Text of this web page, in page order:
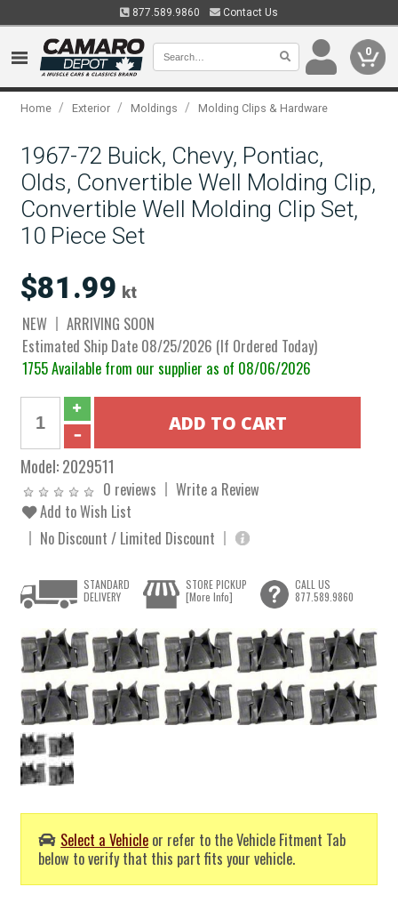
877.589.9860 Contact Us
0
Home / Exterior / Moldings / Molding Clips & Hardware
1967-72 Buick, Chevy, Pontiac,
Olds, Convertible Well Molding Clip,
Convertible Well Molding Clip Set,
10 Piece Set
$81.99 kt
NEW
ARRIVING SOON
Estimated Ship Date 08/25/2026 (If Ordered Today)
1755 Available from our supplier as of 08/06/2026
Model:2029511
0 reviews
Write a Review
Add to Wish List
No Discount / Limited Discount
Select a Vehicle or refer to the Vehicle Fitment Tab
below to verify that this part fits your vehicle.
STANDARD
DELIVERY
STORE PICKUP
[More Info]
CALL US
877.589.9860